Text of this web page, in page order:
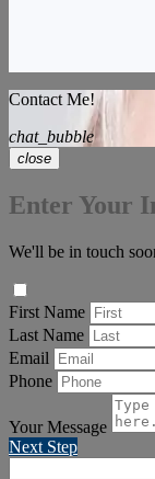
Contact Me!
chat_bubble
close
Enter Your
We'll be in touch
First Name
Last Name
Email
Phone
Your Message
Next Step